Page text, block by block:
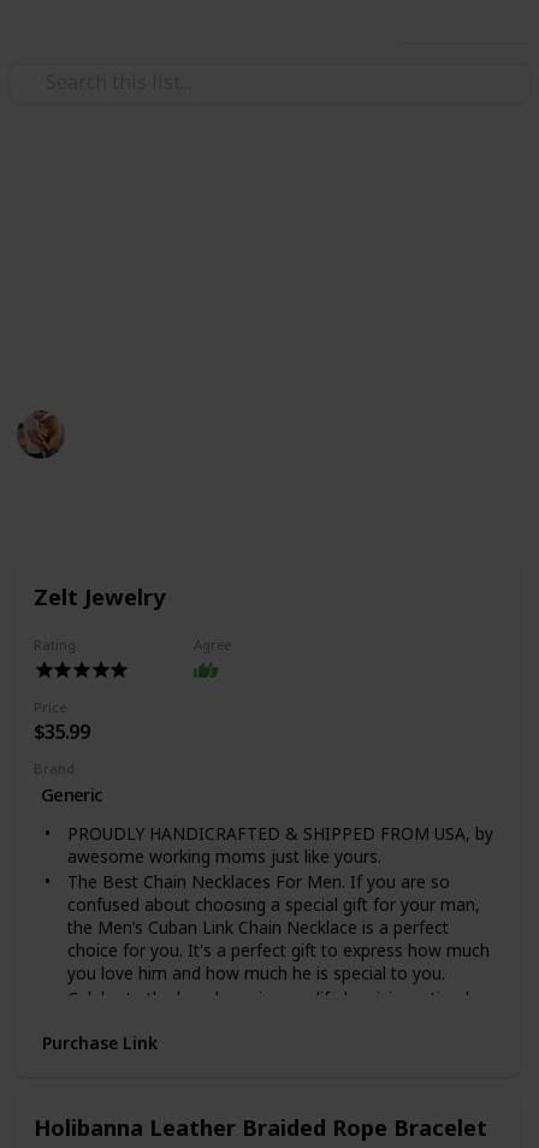
Zelt Jewelry
Rating Agree
Price
$35.99
Brand
Generic
PROUDLY HANDICRAFTED & SHIPPED FROM USA, by
awesome working moms just like yours.
The Best Chain Necklaces For Men. If you are so
confused about choosing a special gift for your man,
the Men’s Cuban Link Chain Necklace is a perfect
choice for you. It's a perfect gift to express how much
you love him and how much he is special to you.
Celebrate the loved one in your life by giving a timeless
strength and style! Our Cuban Link Chain Necklace is
you can be sure this wonderfully weighted necklace will
Purchase Link
Holibanna Leather Braided Rope Bracelet